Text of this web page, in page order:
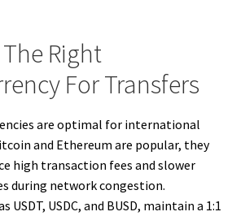
Right
For Transfers
are optimal for international
and Ethereum are popular, they
high transaction fees and slower
during network congestion.
USDT, USDC, and BUSD, maintain a 1:1